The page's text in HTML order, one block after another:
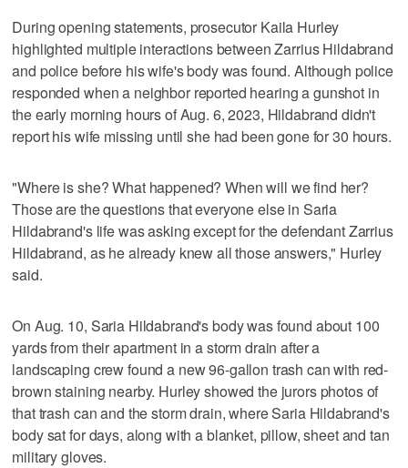
During opening statements, prosecutor Kaila Hurley
highlighted multiple interactions between Zarrius Hildabrand
and police before his wife's body was found. Although police
responded when a neighbor reported hearing a gunshot in
the early morning hours of Aug. 6, 2023, Hildabrand didn't
report his wife missing until she had been gone for 30 hours.
"Where is she? What happened? When will we find her?
Those are the questions that everyone else in Saria
Hildabrand's life was asking except for the defendant Zarrius
Hildabrand, as he already knew all those answers," Hurley
said.
On Aug. 10, Saria Hildabrand's body was found about 100
yards from their apartment in a storm drain after a
landscaping crew found a new 96-gallon trash can with red-
brown staining nearby. Hurley showed the jurors photos of
that trash can and the storm drain, where Saria Hildabrand's
body sat for days, along with a blanket, pillow, sheet and tan
military gloves.